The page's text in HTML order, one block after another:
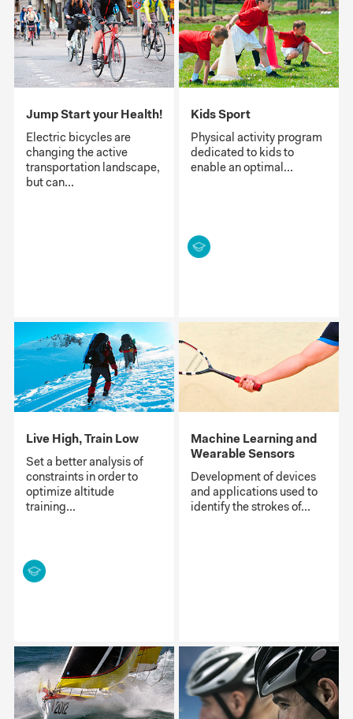
Jump Start your Health!
Electric bicycles are
changing the active
transportation landscape,
but can...
Kids Sport
Physical activity program
dedicated to kids to
enable an optimal...
Live High, Train Low
Set a better analysis of
constraints in order to
optimize altitude
training...
Machine Learning and
Wearable Sensors
Development of devices
and applications used to
identify the strokes of...